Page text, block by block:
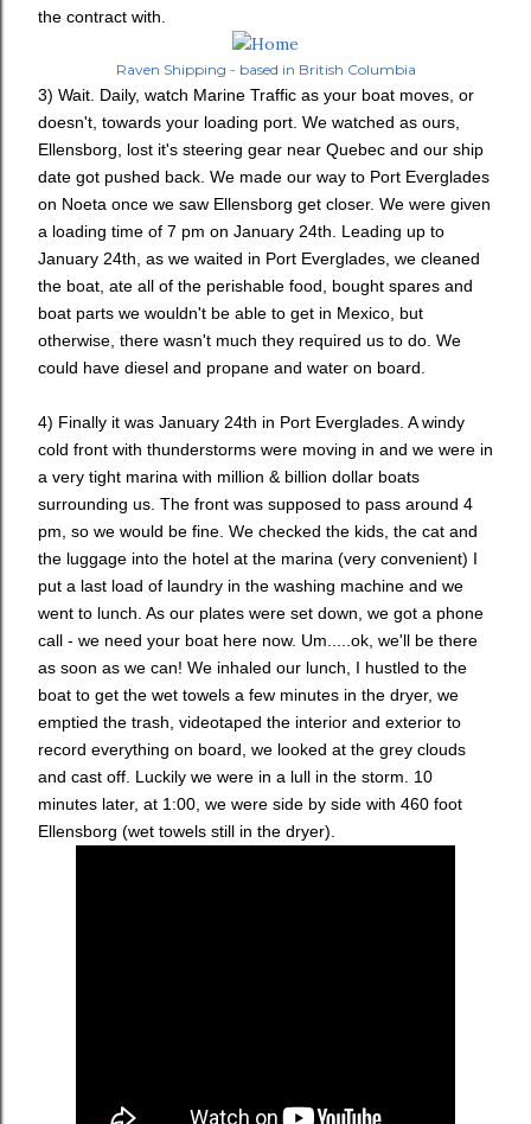
the contract with.
Raven Shipping - based in British Columbia
3) Wait. Daily, watch Marine Traffic as your boat moves, or
doesn't, towards your loading port. We watched as ours,
Ellensborg, lost it's steering gear near Quebec and our ship
date got pushed back. We made our way to Port Everglades
on Noeta once we saw Ellensborg get closer. We were given
a loading time of 7 pm on January 24th. Leading up to
January 24th, as we waited in Port Everglades, we cleaned
the boat, ate all of the perishable food, bought spares and
boat parts we wouldn't be able to get in Mexico, but
otherwise, there wasn't much they required us to do. We
could have diesel and propane and water on board.
4) Finally it was January 24th in Port Everglades. A windy
cold front with thunderstorms were moving in and we were in
a very tight marina with million & billion dollar boats
surrounding us. The front was supposed to pass around 4
pm, so we would be fine. We checked the kids, the cat and
the luggage into the hotel at the marina (very convenient) I
put a last load of laundry in the washing machine and we
went to lunch. As our plates were set down, we got a phone
call - we need your boat here now. Um.....ok, we'll be there
as soon as we can! We inhaled our lunch, I hustled to the
boat to get the wet towels a few minutes in the dryer, we
emptied the trash, videotaped the interior and exterior to
record everything on board, we looked at the grey clouds
and cast off. Luckily we were in a lull in the storm. 10
minutes later, at 1:00, we were side by side with 460 foot
Ellensborg (wet towels still in the dryer).